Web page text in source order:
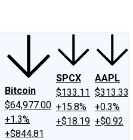
Bitcoin
$64,977.00
+1.3%
+$844.81
SPCX
$133.11
+15.8%
+$18.19
AAPL
$313.33
+0.3%
+$0.92